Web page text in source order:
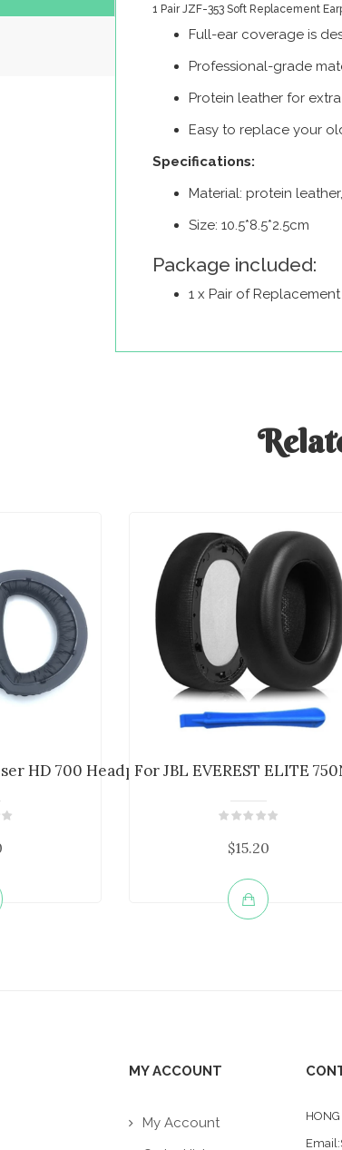
1 Pair JZF-353 Soft Replacement
Full-ear coverage is
Professional-grade
Protein leather for
Easy to replace your
Specifications:
Material: protein
Size: 10.5*8.5*2.5cm
Package included:
1 x Pair of
HD 700 Headphone E...For JBL EVEREST ELITE
$15.20
MY ACCOUNT
My Account